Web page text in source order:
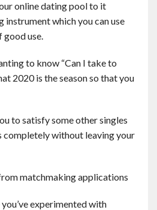
online dating pool to it
instrument which you can use
good use.
to know “Can I take to
2020 is the season so that you
to satisfy some other singles
completely without leaving your
matchmaking applications
experimented with